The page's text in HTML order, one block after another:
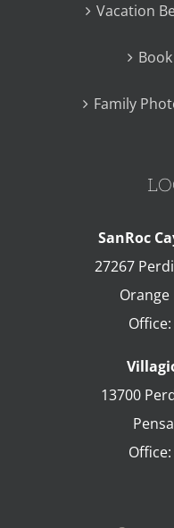
Vacation
Family
SanRoc
27267
Orange
Office:
13700
Office: